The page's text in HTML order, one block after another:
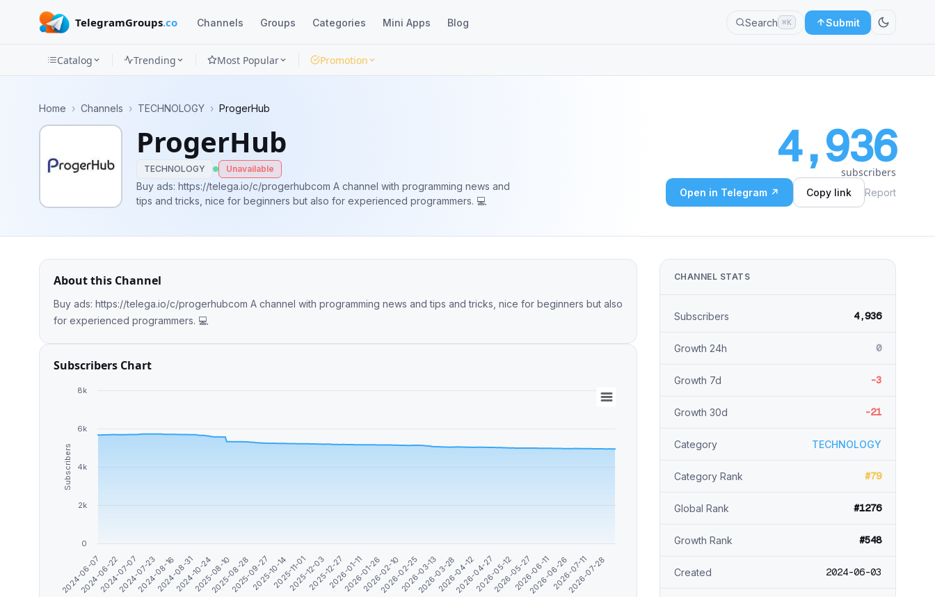
TelegramGroups.co Channels Groups Categories Mini Apps Blog Search ⌘K Submit
Apps
Blog
Catalog Trending Most Popular Promotion
Home › Channels › TECHNOLOGY › ProgerHub
ProgerHub
TECHNOLOGY Unavailable
Buy ads: https://telega.io/c/progerhubcom A channel with programming news and
tips and tricks, nice for beginners but also for experienced programmers. 💻
4,936
subscribers
Open in Telegram ↗ Copy link Report
About this Channel
Buy ads: https://telega.io/c/progerhubcom A channel with programming news and tips and tricks, nice for beginners but also
for experienced programmers. 💻
Subscribers Chart
Subscribers
2024-06-07
2024-06-22
2024-07-07
2024-07-23
2024-08-162024-08-312024-10-242025-08-10
2025-08-28
2025-09-272025-10-142025-11-01
2025-12-032025-12-272026-01-11
2026-01-262026-02-10
2026-02-252026-03-13
2026-03-282026-04-12
2026-04-272026-05-12
2026-05-272026-06-11
2026-06-262026-07-11
2026-07-28
0
2k
4k
6k
8k
CHANNEL STATS
Subscribers 4,936
Growth 24h 0
Growth 7d -3
Growth 30d -21
Category TECHNOLOGY
Category Rank #79
Global Rank #1276
Growth Rank #548
Created 2024-06-03